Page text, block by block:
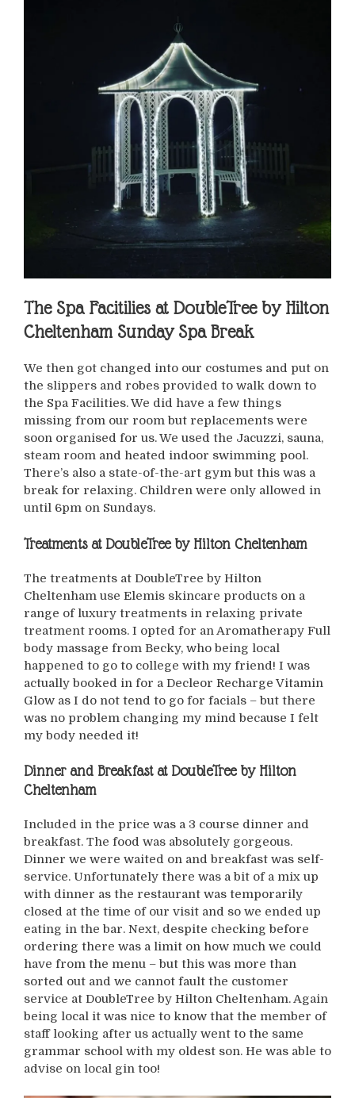
The Spa Facitilies at DoubleTree by Hilton
Cheltenham Sunday Spa Break
We then got changed into our costumes and put on
the slippers and robes provided to walk down to
the Spa Facilities. We did have a few things
missing from our room but replacements were
soon organised for us. We used the Jacuzzi, sauna,
steam room and heated indoor swimming pool.
There’s also a state-of-the-art gym but this was a
break for relaxing. Children were only allowed in
until 6pm on Sundays.
Treatments at DoubleTree by Hilton Cheltenham
The treatments at DoubleTree by Hilton
Cheltenham use Elemis skincare products on a
range of luxury treatments in relaxing private
treatment rooms. I opted for an Aromatherapy Full
body massage from Becky, who being local
happened to go to college with my friend! I was
actually booked in for a Decleor Recharge Vitamin
Glow as I do not tend to go for facials – but there
was no problem changing my mind because I felt
my body needed it!
Dinner and Breakfast at DoubleTree by Hilton
Cheltenham
Included in the price was a 3 course dinner and
breakfast. The food was absolutely gorgeous.
Dinner we were waited on and breakfast was self-
service. Unfortunately there was a bit of a mix up
with dinner as the restaurant was temporarily
closed at the time of our visit and so we ended up
eating in the bar. Next, despite checking before
ordering there was a limit on how much we could
have from the menu – but this was more than
sorted out and we cannot fault the customer
service at DoubleTree by Hilton Cheltenham. Again
being local it was nice to know that the member of
staff looking after us actually went to the same
grammar school with my oldest son. He was able to
advise on local gin too!